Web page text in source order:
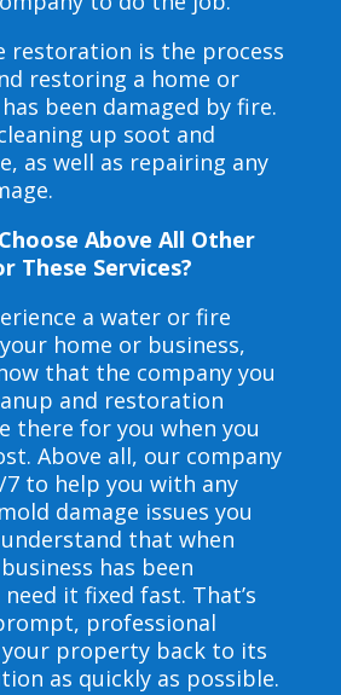
restoration is the process
restoring a home or
been damaged by fire.
up soot and
as well as repairing any
Above All Other
These Services?
a water or fire
home or business,
that the company you
and restoration
there for you when you
Above all, our company
7 to help you with any
damage issues you
understand that when
has been
it fixed fast. That’s
professional
property back to its
as quickly as possible.